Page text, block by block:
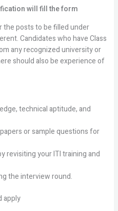
will fill the form
the posts to be filled under
Candidates who have Class
any recognized university or
should also be experience of
technical aptitude, and
or sample questions for
revisiting your ITI training and
the interview round.
apply